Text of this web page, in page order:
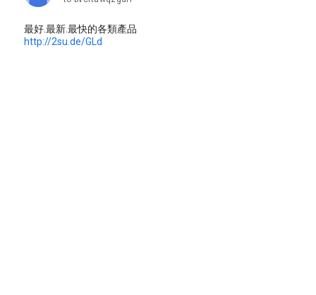
最好.最新.最快的各類產品
http://2su.de/GLd